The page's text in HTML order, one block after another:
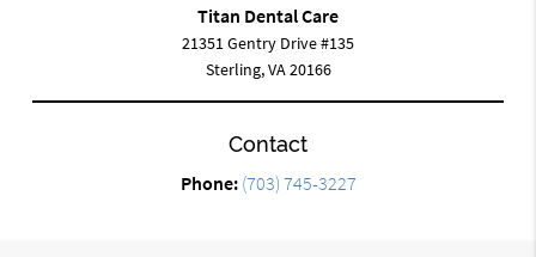
Titan Dental Care
21351 Gentry Drive #135
Sterling, VA 20166
Contact
Phone: (703) 745-3227